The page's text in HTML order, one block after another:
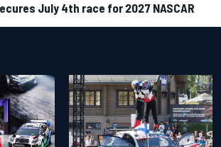
July 4th race for 2027 NASCAR